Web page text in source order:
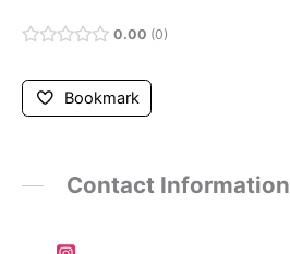
0.00 0
Bookmark
Contact Information